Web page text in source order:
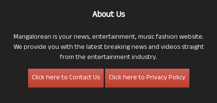
About Us
Mangalorean is your news, entertainment, music fashion website.
We provide you with the latest breaking news and videos straight
from the entertainment industry.
Click here to Contact Us
Click here to Privacy Policy